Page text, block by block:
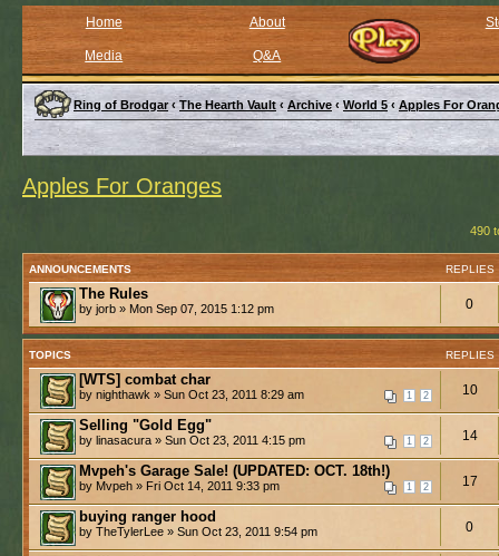
Home About
Media Q&A
Ring of Brodgar ‹ The Hearth Vault ‹ Archive ‹ World 5 ‹ Apples For
Apples For Oranges
490
ANNOUNCEMENTS REPLIES
The Rules
by jorb » Mon Sep 07, 2015 1:12 pm 0
TOPICS REPLIES
[WTS] combat char
1 2
by nighthawk » Sun Oct 23, 2011 8:29 am 10
Selling "Gold Egg"
1 2
by linasacura » Sun Oct 23, 2011 4:15 pm 14
Mvpeh's Garage Sale! (UPDATED: OCT. 18th!)
1 2
by Mvpeh » Fri Oct 14, 2011 9:33 pm 17
buying ranger hood
by TheTylerLee » Sun Oct 23, 2011 9:54 pm 0